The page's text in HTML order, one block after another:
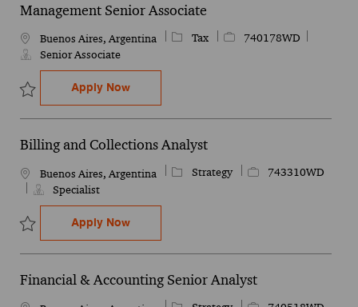
Management Senior Associate
LocationBuenos Aires, Argentina Category
Tax Job Id740178WD
Senior Associate
Save Tax Innovation Delivery Experience - Project Management
Apply NowTax Innovation Delivery Experience -
Billing and Collections Analyst
LocationBuenos Aires, Argentina Category
Strategy Job Id743310WD
Specialist
Save Billing and Collections Analyst 743310WD
Apply NowBilling and Collections Analyst
Financial & Accounting Senior Analyst